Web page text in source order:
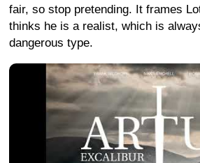
fair, so stop pretending. It frames
thinks he is a realist, which is
dangerous type.